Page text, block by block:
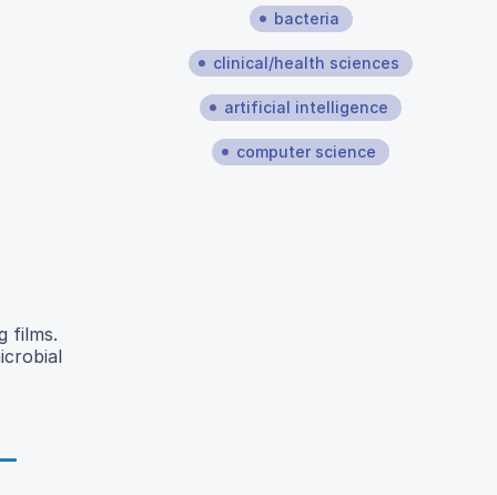
films.
bacteria
clinical/health sciences
artificial intelligence
computer science